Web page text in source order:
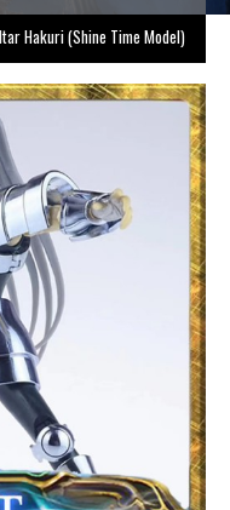
Hakuri (Shine Time Model)